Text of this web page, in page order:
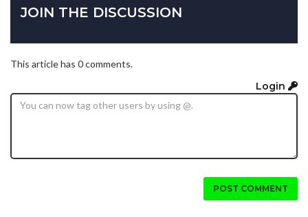
JOIN THE DISCUSSION
This article has 0 comments.
Login
POST COMMENT